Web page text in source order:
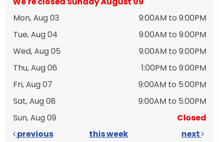
Mon, Aug 03
9:00AM to 9:00PM
Tue, Aug 04
9:00AM to 9:00PM
Wed, Aug 05
9:00AM to 9:00PM
Thu, Aug 06
1:00PM to 9:00PM
Fri, Aug 07
9:00AM to 5:00PM
Sat, Aug 08
9:00AM to 5:00PM
Sun, Aug 09
Closed
previous
this week next